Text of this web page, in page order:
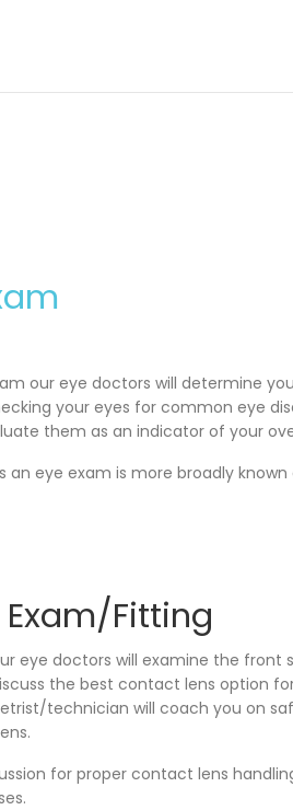
our eye doctors will determine
your eyes for common eye
them as an indicator of your
an eye exam is more broadly known
Fitting
eye doctors will examine the front
the best contact lens option
technician will coach you on
for proper contact lens